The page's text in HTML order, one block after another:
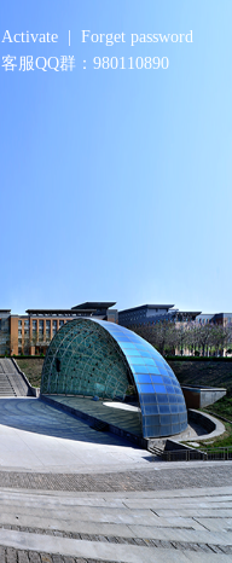
Activate
Forget password
客服QQ群：980110890